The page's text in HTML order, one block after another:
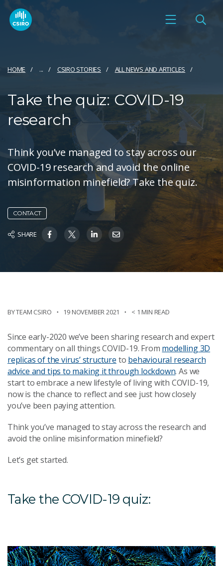
HOME ... CSIRO STORIES ALL NEWS AND ARTICLES
Take the quiz: COVID-19
research
Think you’ve managed to stay across our
COVID-19 research and avoid the online
misinformation minefield? Take the quiz.
CONTACT
SHARE
BY TEAM CSIRO 19 NOVEMBER 2021 < 1 MIN READ
Since early-2020 we’ve been sharing research and expert
commentary on all things COVID-19. From modelling 3D
replicas of the virus’ structure to behavioural research
advice and tips to making it through lockdown. As we
start to embrace a new lifestyle of living with COVID-19,
now is the chance to reflect and see just how closely
you’ve been paying attention.
Think you’ve managed to stay across the research and
avoid the online misinformation minefield?
Let’s get started.
Take the COVID-19 quiz: